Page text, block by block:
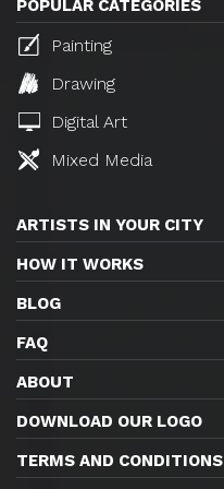
POPULAR CATEGORIES
Painting
Drawing
Digital Art
Mixed Media
ARTISTS IN YOUR CITY
HOW IT WORKS
BLOG
FAQ
ABOUT
DOWNLOAD OUR LOGO
TERMS AND CONDITIONS